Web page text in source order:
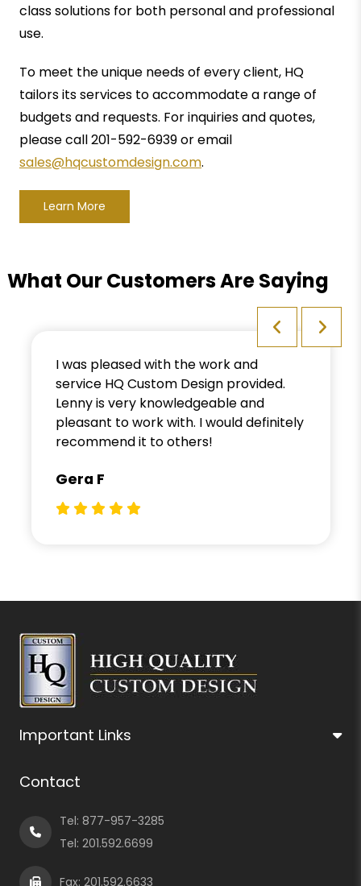
class solutions for both personal and professional
use.
To meet the unique needs of every client, HQ
tailors its services to accommodate a range of
budgets and requests. For inquiries and quotes,
please call 201-592-6939 or email
sales@hqcustomdesign.com.
Learn More
What Our Customers Are Saying
I was pleased with the work and
service HQ Custom Design provided.
Lenny is very knowledgeable and
pleasant to work with. I would definitely
recommend it to others!
Gera F
Important Links
Contact
Tel: 877-957-3285
Tel: 201.592.6699
Fax: 201.592.6633